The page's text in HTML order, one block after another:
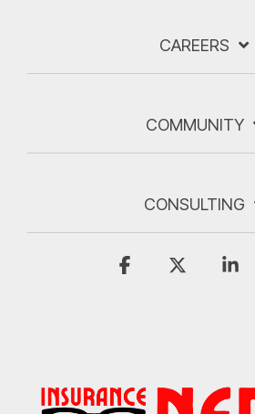
CAREERS
COMMUNITY
CONSULTING
Facebook